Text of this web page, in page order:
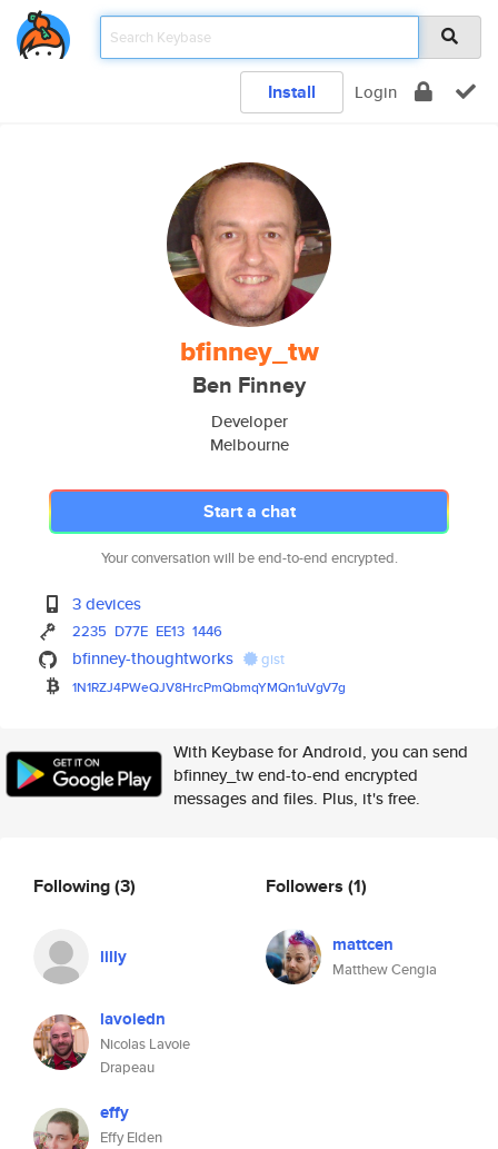
Install Login
bfinney_tw
Ben Finney
Developer
Melbourne
Start a chat
Your conversation will be end-to-end encrypted.
3 devices
2235 D77E EE13 1446
bfinney-thoughtworks gist
1N1RZJ4PWeQJV8HrcPmQbmqYMQn1uVgV7g
With Keybase for Android, you can send
bfinney_tw end-to-end encrypted
messages and files. Plus, it's free.
Following(3)
lilly
lavoiedn
Nicolas Lavoie
Drapeau
effy
Effy Elden
Followers (1)
mattcen
Matthew Cengia